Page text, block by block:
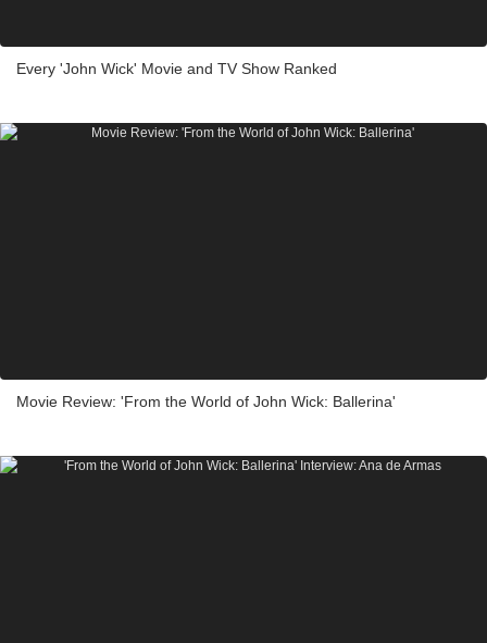
Every 'John Wick' Movie and TV Show Ranked
Movie Review: 'From the World of John Wick: Ballerina'